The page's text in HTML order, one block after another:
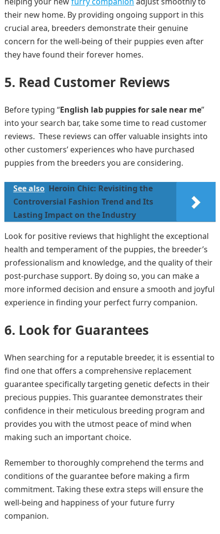
their new home. By providing ongoing support in this
crucial area, breeders demonstrate their genuine
concern for the well-being of their puppies even after
they have found their forever homes.
5. Read Customer Reviews
Before typing “English lab puppies for sale near me”
into your search bar, take some time to read customer
reviews. These reviews can offer valuable insights into
other customers’ experiences who have purchased
puppies from the breeders you are considering.
See also Heroin Chic: Revisiting the
Controversial Fashion Trend and Its
Lasting Impact on the Industry
Look for positive reviews that highlight the exceptional
health and temperament of the puppies, the breeder’s
professionalism and knowledge, and the quality of their
post-purchase support. By doing so, you can make a
more informed decision and ensure a smooth and joyful
experience in finding your perfect furry companion.
6. Look for Guarantees
When searching for a reputable breeder, it is essential to
find one that offers a comprehensive replacement
guarantee specifically targeting genetic defects in their
precious puppies. This guarantee demonstrates their
confidence in their meticulous breeding program and
provides you with the utmost peace of mind when
making such an important choice.
Remember to thoroughly comprehend the terms and
conditions of the guarantee before making a firm
commitment. Taking these extra steps will ensure the
well-being and happiness of your future furry
companion.